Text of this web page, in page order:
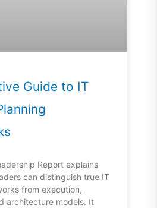
Guide to IT
Report explains
can distinguish true IT
from execution,
architecture models. It